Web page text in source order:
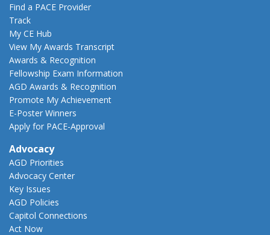
Find a PACE Provider
Track
My CE Hub
View My Awards Transcript
Awards & Recognition
Fellowship Exam Information
AGD Awards & Recognition
Promote My Achievement
E-Poster Winners
Apply for PACE-Approval
Advocacy
AGD Priorities
Advocacy Center
Key Issues
AGD Policies
Capitol Connections
Act Now